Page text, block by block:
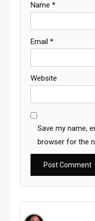
Name *
Email *
Website
Save my name,
browser for the